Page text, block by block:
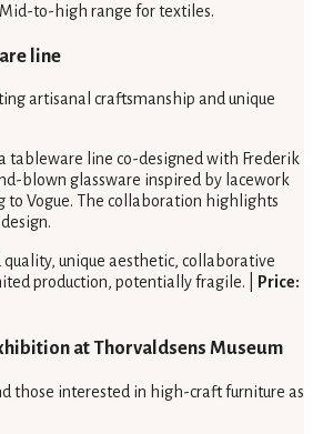
Mid-to-high range for textiles.
line
artisanal craftsmanship and unique
tableware line co-designed with Frederik
blown glassware inspired by lacework
to Vogue. The collaboration highlights
unique aesthetic, collaborative
production, potentially fragile. |
Price:
at Thorvaldsens Museum
those interested in high-craft furniture as